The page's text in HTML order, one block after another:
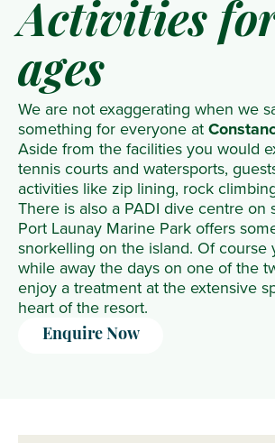
Activities
ages
We are not exaggerating when we
something for everyone at
Aside from the facilities you would
tennis courts and watersports,
activities like zip lining, rock
There is also a PADI dive centre on
Port Launay Marine Park offers
snorkelling on the island. Of course
while away the days on one of the
enjoy a treatment at the extensive
heart of the resort.
Enquire Now